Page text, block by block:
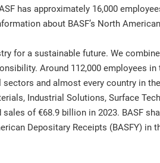
has approximately 16,000
about BASF’s North
for a sustainable future. We
Around 112,000 employees
and almost every country in
Industrial Solutions, Surface
sales of €68.9 billion in 2023. BASF
Depositary Receipts (BASFY) in